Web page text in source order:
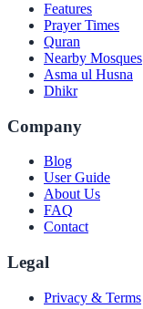
Features
Prayer Times
Quran
Nearby Mosques
Asma ul Husna
Dhikr
Company
Blog
User Guide
About Us
FAQ
Contact
Legal
Privacy & Terms